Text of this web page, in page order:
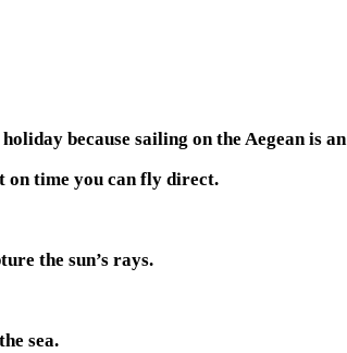
because sailing on the Aegean is
on time you can fly direct.
the sun’s rays.
sea.